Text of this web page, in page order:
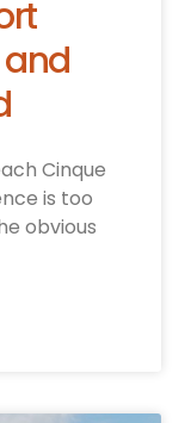
and
Cinque
is too
obvious